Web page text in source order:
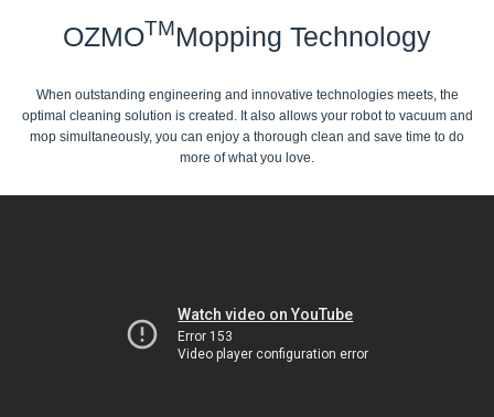
OZMOTMMopping Technology
When outstanding engineering and innovative technologies meets, the
optimal cleaning solution is created. It also allows your robot to vacuum and
mop simultaneously, you can enjoy a thorough clean and save time to do
more of what you love.